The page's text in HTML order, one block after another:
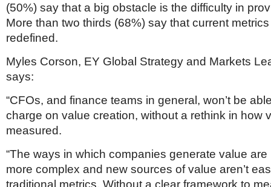
(50%) say that a big obstacle is the difficulty in
More than two thirds (68%) say that current
redefined.
Myles Corson, EY Global Strategy and Markets
says:
“CFOs, and finance teams in general, won’t be
charge on value creation, without a rethink in how
measured.
“The ways in which companies generate value
more complex and new sources of value aren’t
traditional metrics. Without a clear framework to